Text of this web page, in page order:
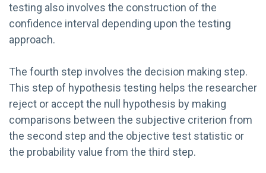
testing also involves the construction of the
confidence interval depending upon the testing
approach.
The fourth step involves the decision making step.
This step of hypothesis testing helps the researcher
reject or accept the null hypothesis by making
comparisons between the subjective criterion from
the second step and the objective test statistic or
the probability value from the third step.